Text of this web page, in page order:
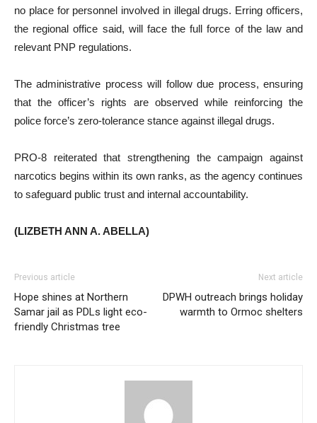
no place for personnel involved in illegal drugs. Erring officers,
the regional office said, will face the full force of the law and
relevant PNP regulations.
The administrative process will follow due process, ensuring
that the officer’s rights are observed while reinforcing the
police force’s zero-tolerance stance against illegal drugs.
PRO-8 reiterated that strengthening the campaign against
narcotics begins within its own ranks, as the agency continues
to safeguard public trust and internal accountability.
(LIZBETH ANN A. ABELLA)
Previous article
Hope shines at Northern
Samar jail as PDLs light eco-
friendly Christmas tree
Next article
DPWH outreach brings holiday
warmth to Ormoc shelters